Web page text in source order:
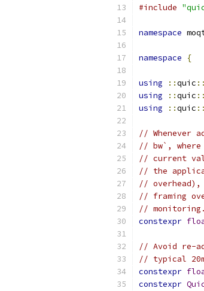
#include
namespace
namespace {
using ::quic ::
using
::quic ::
using
::quic ::
//
// bw`, where
// current
// the
// overhead),
// framing
// monitoring.
constexpr
// Avoid re-
// typical
constexpr
constexpr